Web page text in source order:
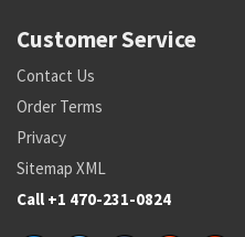
Customer Service
Contact Us
Order Terms
Privacy
Sitemap XML
Call +1 470-231-0824